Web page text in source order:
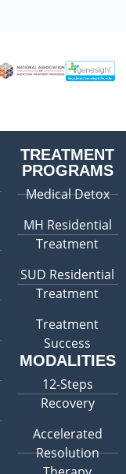
TREATMENT
PROGRAMS
Medical Detox
MH Residential
Treatment
SUD Residential
Treatment
Treatment
Success
MODALITIES
12-Steps
Recovery
Accelerated
Resolution